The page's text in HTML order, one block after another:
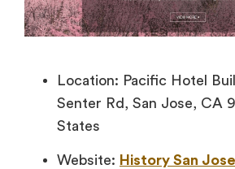
Location: Pacific Hotel
Senter Rd, San Jose, CA
States
Website: History San Jose